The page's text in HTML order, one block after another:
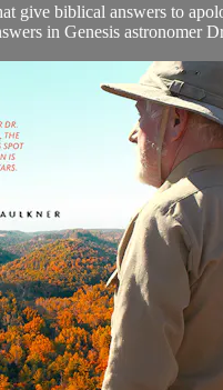
give biblical answers to
in Genesis astronomer